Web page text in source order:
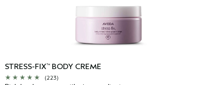
STRESS-FIX™ BODY CREME
(223)